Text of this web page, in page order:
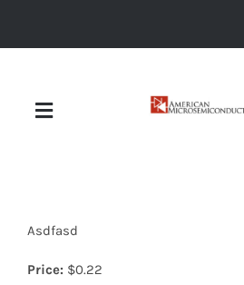
Toggle
Asdfasd
Price: $0.22